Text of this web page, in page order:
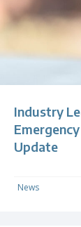
Industry
Update
News